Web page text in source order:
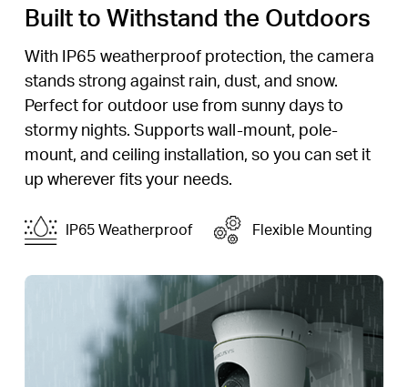
Built to Withstand the Outdoors
With IP65 weatherproof protection, the camera
stands strong against rain, dust, and snow.
Perfect for outdoor use from sunny days to
stormy nights. Supports wall-mount, pole-
mount, and ceiling installation, so you can set it
up wherever fits your needs.
IP65 Weatherproof Flexible Mounting